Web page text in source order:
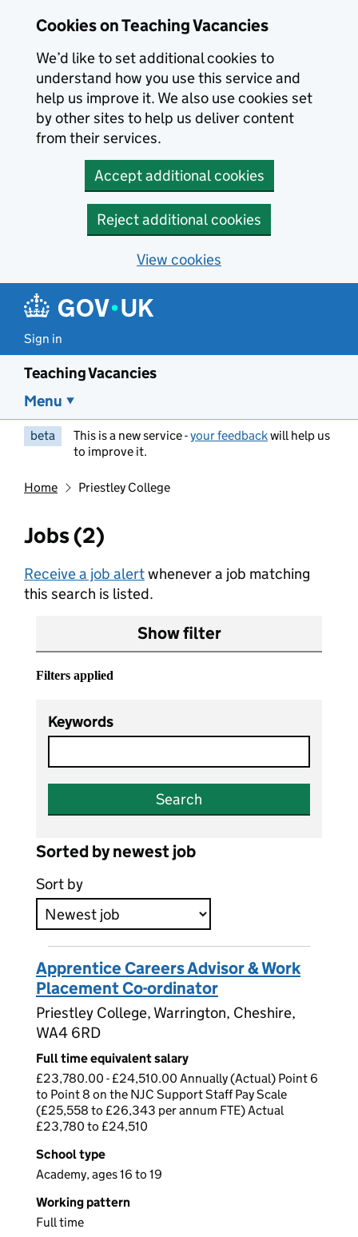
Cookies on Teaching Vacancies
We’d like to set additional cookies to
understand how you use this service and
help us improve it. We also use cookies set
by other sites to help us deliver content
from their services.
Accept additional cookies
Reject additional cookies
View cookies
Sign in
Teaching Vacancies
Menu
beta This is a new service -your feedbackwill help us
to improve it.
Home Priestley College
Jobs (2)
Receive a job alertwhenever a job matching
this search is listed.
Show filter
Filters applied
Keywords
Search
Sorted by newest job
Sort by
Apprentice Careers Advisor & Work
Placement Co-ordinator
Priestley College, Warrington, Cheshire,
WA4 6RD
Full time equivalent salary
£23,780.00 - £24,510.00 Annually (Actual) Point 6
to Point 8 on the NJC Support Staff Pay Scale
(£25,558 to £26,343 per annum FTE) Actual
£23,780 to £24,510
School type
Academy, ages 16 to 19
Working pattern
Full time